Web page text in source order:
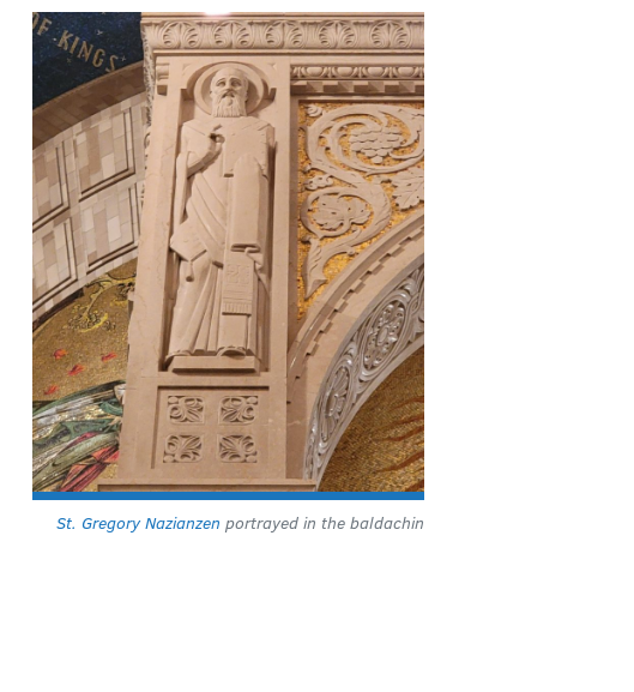
St. Gregory Nazianzen portrayed in the baldachin